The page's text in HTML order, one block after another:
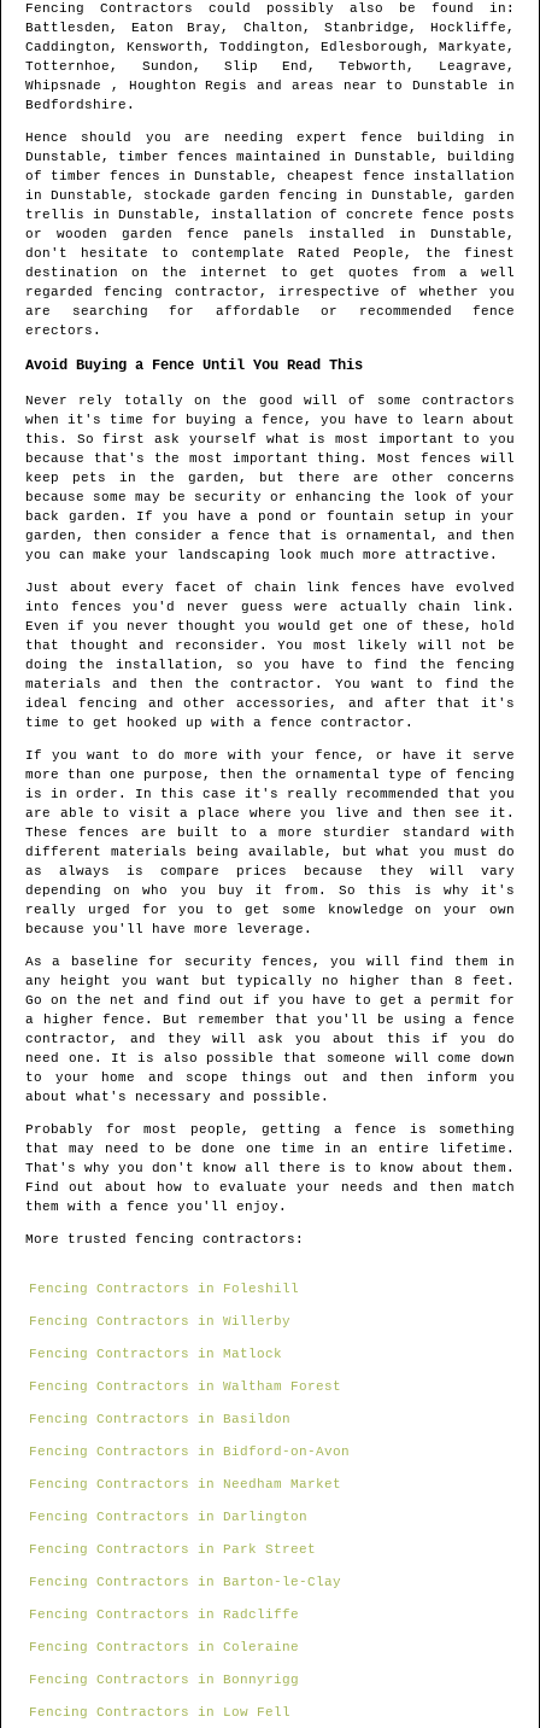
Fencing Contractors could possibly also be found in :
Battlesden, Eaton Bray, Chalton, Stanbridge, Hockliffe,
Caddington, Kensworth, Toddington, Edlesborough, Markyate,
Totternhoe, Sundon, Slip End, Tebworth, Leagrave,
Whipsnade , Houghton Regis and areas near toDunstable
in
Bedfordshire .
Hence should you are needing expert fence building in
Dunstable , timber fences maintained in Dunstable , building
of timber fences in Dunstable , cheapest fence installation
in Dunstable , stockade garden fencing in Dunstable , garden
trellis in Dunstable , installation of concrete fence posts
or wooden garden fence panels installed in Dunstable ,
don't hesitate to contemplate Rated People, the finest
destination on the internet to get quotes froma well
regarded fencing contractor , irrespective of whether you
are searching for affordable or recommended fence
erectors.
Avoid Buying a Fence Until You Read This
Never rely totally on the good will of some contractors
when it's time for buying a fence, you have to learn about
this. So first ask yourself what is most important to you
because that's the most important thing. Most fences will
keep pets in the garden, but there are other concerns
because some may be security or enhancing the look of your
back garden. If you have a pond or fountain setup in your
garden, then consider a fence that is ornamental, and then
you can make your landscaping look much more attractive.
Just about every facet of chain link fences have evolved
into fences you'd never guess were actually chain link.
Even if you never thought you would get one of these, hold
that thought and reconsider. You most likely will not be
doing the installation, so you have to find the fencing
materials and then the contractor. You want to find the
ideal fencing and other accessories, and after that it's
time to get hooked up with a fence contractor.
If you want to do more with your fence, or have it serve
more than one purpose, then the ornamental type of fencing
is in order. In this case it's really recommended that you
are able to visit a place where you live and then see it.
These fences are built to a more sturdier standard with
different materials being available, but what you must do
as always is compare prices because they will vary
depending on who you buy it from. So this is why it's
really urged for you to get some knowledge on your own
because you'll have more leverage.
As a baseline for security fences, you will find them in
any height you want but typically no higher than 8 feet.
Go on the net and find out if you have to get a permit for
a higher fence. But remember that you'll be using a fence
contractor, and they will ask you about this if you do
need one. It is also possible that someone will come down
to your home and scope things out and then inform you
about what's necessary and possible.
Probably for most people, getting a fence is something
that may need to be done one time in an entire lifetime.
That's why you don't know all there is to know about them.
Find out about how to evaluate your needs and then match
them with a fence you'll enjoy.
More trusted fencing contractors:
Fencing Contractors in Foleshill
Fencing Contractors in Willerby
Fencing Contractors in Matlock
Fencing Contractors in Waltham Forest
Fencing Contractors in Basildon
Fencing Contractors in Bidford-on-Avon
Fencing Contractors in Needham Market
Fencing Contractors in Darlington
Fencing Contractors in Park Street
Fencing Contractors in Barton-le-Clay
Fencing Contractors in Radcliffe
Fencing Contractors in Coleraine
Fencing Contractors in Bonnyrigg
Fencing Contractors in Low Fell